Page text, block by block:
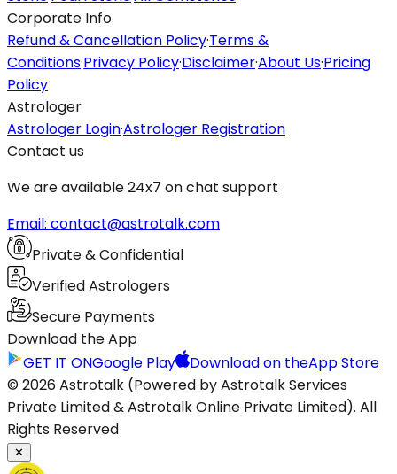
Corporate Info
Refund & Cancellation Policy·Terms &
Conditions·Privacy Policy·Disclaimer·About Us·Pricing
Policy
Astrologer
Astrologer Login·Astrologer Registration
Contact us
We are available 24x7 on chat support
Email: contact@astrotalk.com
Private & Confidential
Verified Astrologers
Secure Payments
Download the App
GET IT ONGoogle Play Download on theApp Store
© 2026 Astrotalk (Powered by Astrotalk Services
Private Limited & Astrotalk Online Private Limited). All
Rights Reserved
✕